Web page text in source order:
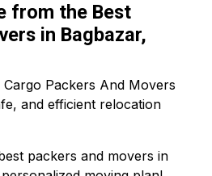
from the Best
in Bagbazar,
Cargo Packers And Movers
and efficient relocation
packers and movers in